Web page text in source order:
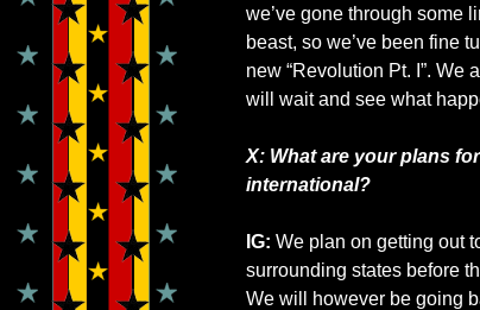
we’ve gone through some
beast, so we’ve been fine
new “Revolution Pt. I”.
will wait and see what
X: What are your plans
international?
IG: We plan on getting out
surrounding states before
We will however be going